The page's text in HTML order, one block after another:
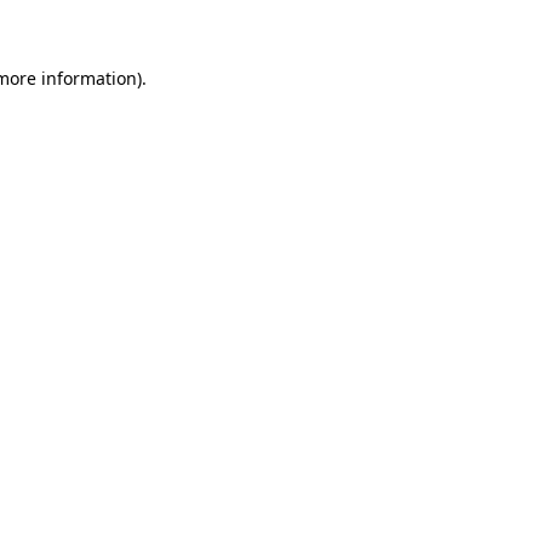
information).